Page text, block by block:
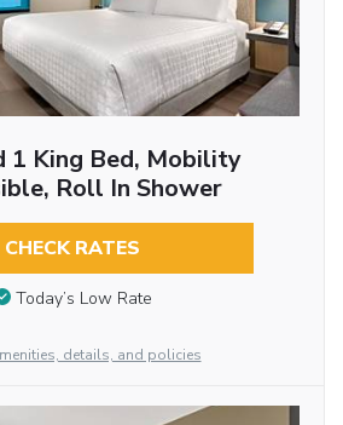
1 King Bed, Mobility
Roll In Shower
CHECK RATES
Today’s Low Rate
details, and policies